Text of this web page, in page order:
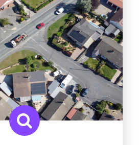
Dales and the
York Moors